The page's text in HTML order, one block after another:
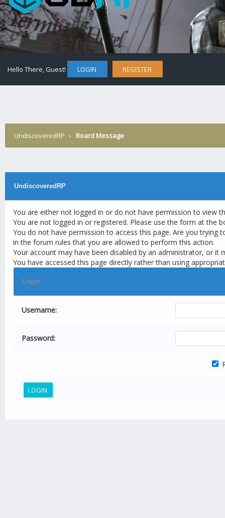
Hello There, Guest! LOGIN REGISTER
UndiscoveredRP › Board Message
UndiscoveredRP
You are either not logged in or do not have permission to view
You are not logged in or registered. Please use the form at the
You do not have permission to access this page. Are you trying
in the forum rules that you are allowed to perform this action.
Your account may have been disabled by an administrator, or it
You have accessed this page directly rather than using
Login
Username:
Password: